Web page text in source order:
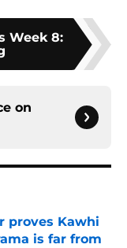
Week 8:
on
proves Kawhi
is far from